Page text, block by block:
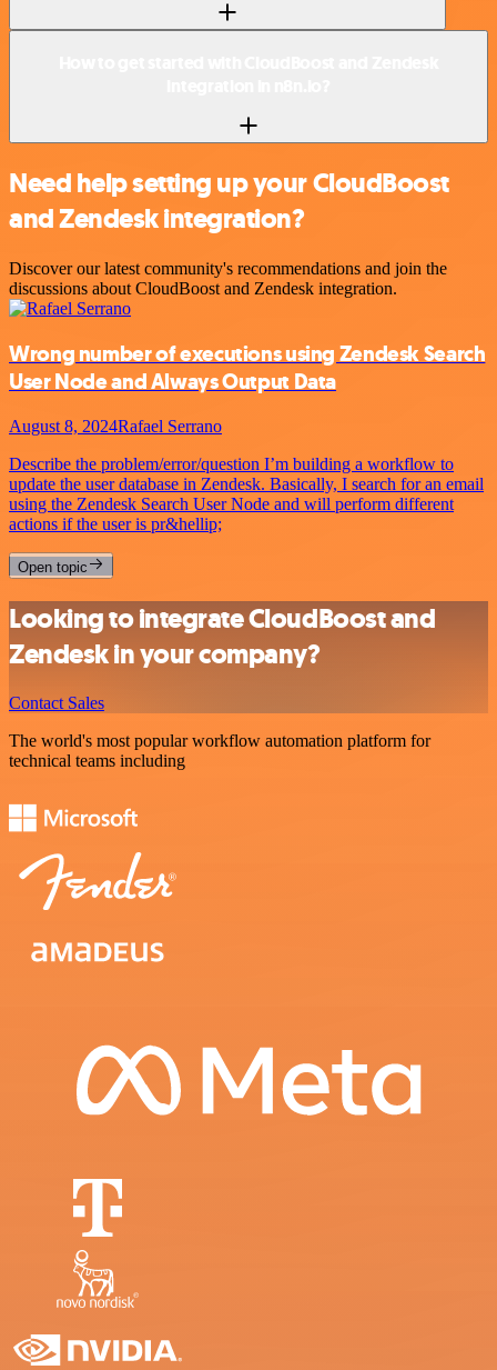
Need help setting up your CloudBoost
and Zendesk integration?
Discover our latest community's recommendations and join the
discussions about CloudBoost and Zendesk integration.
Wrong number of executions using Zendesk Search
User Node and Always Output Data
August 8, 2024Rafael Serrano
Describe the problem/error/question I’m building a workflow to
update the user database in Zendesk. Basically, I search for an email
using the Zendesk Search User Node and will perform different
actions if the user is pr&hellip;
Open topic
Looking to integrate CloudBoost and
Zendesk in your company?
Contact Sales
The world's most popular workflow automation platform for
technical teams including